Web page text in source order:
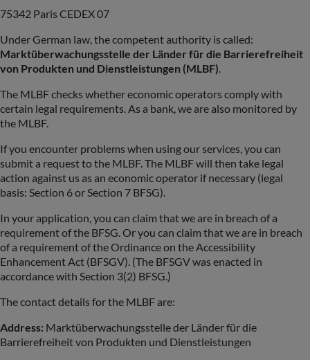
75342 Paris CEDEX 07
Under German law, the competent authority is called:
Marktüberwachungsstelle der Länder für die Barrierefreiheit
von Produkten und Dienstleistungen (MLBF).
The MLBF checks whether economic operators comply with
certain legal requirements. As a bank, we are also monitored by
the MLBF.
If you encounter problems when using our services, you can
submit a request to the MLBF. The MLBF will then take legal
action against us as an economic operator if necessary (legal
basis: Section 6 or Section 7 BFSG).
In your application, you can claim that we are in breach of a
requirement of the BFSG. Or you can claim that we are in breach
of a requirement of the Ordinance on the Accessibility
Enhancement Act (BFSGV). (The BFSGV was enacted in
accordance with Section 3(2) BFSG.)
The contact details for the MLBF are:
Address: Marktüberwachungsstelle der Länder für die
Barrierefreiheit von Produkten und Dienstleistungen